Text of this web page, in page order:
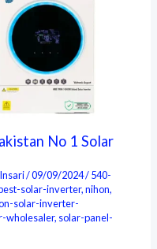
No 1 Solar
/09/09/2024/540-
solar-inverter,nihon,
solar-inverter-
wholesaler, solar-panel-